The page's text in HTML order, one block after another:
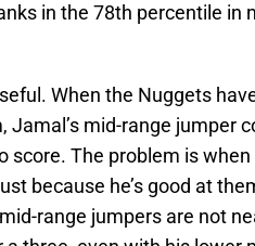
in the 78th percentile in
When the Nuggets
mid-range jumper
score. The problem is when
because he’s good at
range jumpers are not